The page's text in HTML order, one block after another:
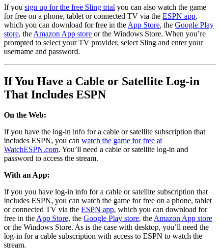
If you sign up for the free Sling trial you can also watch the game
for free on a phone, tablet or connected TV via the ESPN app,
which you can download for free in the App Store, the Google Play
store, the Amazon App store or the Windows Store. When you’re
prompted to select your TV provider, select Sling and enter your
username and password.
If You Have a Cable or Satellite Log-in
That Includes ESPN
On the Web:
If you have the log-in info for a cable or satellite subscription that
includes ESPN, you can watch the game for free at
WatchESPN.com. You’ll need a cable or satellite log-in and
password to access the stream.
With an App:
If you you have log-in info for a cable or satellite subscription that
includes ESPN, you can watch the game for free on a phone, tablet
or connected TV via the ESPN app, which you can download for
free in theApp Store, the Google Play store, theAmazon App store
or the Windows Store. As is the case with desktop, you’ll need the
log-in for a cable subscription with access to ESPN to watch the
stream.